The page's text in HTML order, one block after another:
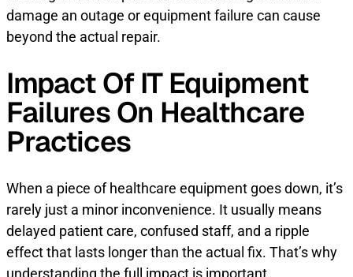
damage an outage or equipment failure can cause
beyond the actual repair.
Impact Of IT Equipment
Failures On Healthcare
Practices
When a piece of healthcare equipment goes down, it’s
rarely just a minor inconvenience. It usually means
delayed patient care, confused staff, and a ripple
effect that lasts longer than the actual fix. That’s why
understanding the full impact is important.